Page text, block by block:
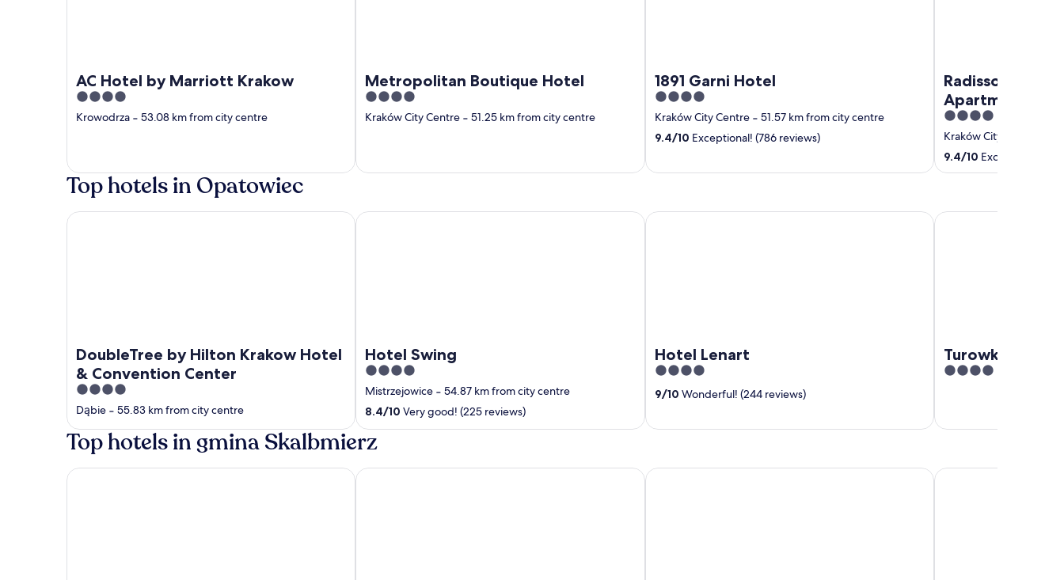
AC Hotel by Marriott Krakow
4
out
Krowodrza ‐ 53.08 km from city centre
Metropolitan Boutique Hotel
4
out
Kraków City Centre ‐ 51.25 km from city centre
1891 Garni Hotel
4
out
of
Kraków City Centre ‐ 51.57 km from city centre
9.4/10 Exceptional! (786 reviews)
Radisson RED
Apartments,
4
out
of
Kraków City Centre
9.4/10 Exceptional!
Top hotels in Opatowiec
DoubleTree by Hilton Krakow Hotel
& Convention Center
4
out
5
Dąbie ‐ 55.83 km from city centre
DoubleTree by Hilton Krakow Hotel & Convention Center
Hotel Swing
4
out
of
5
Mistrzejowice ‐ 54.87 km from city centre
8.4/10 Very good! (225 reviews)
Hotel Swing
Hotel Lenart
4
out
of
9/10 Wonderful! (244 reviews)
Hotel Lenart
Turowka Hotel
4
Turowka Hotel & Spa
Top hotels in gmina Skalbmierz
AC Hotel by Marriott Krakow Metropolitan Boutique Hotel 1891 Garni Hotel Radisson RED Hotel